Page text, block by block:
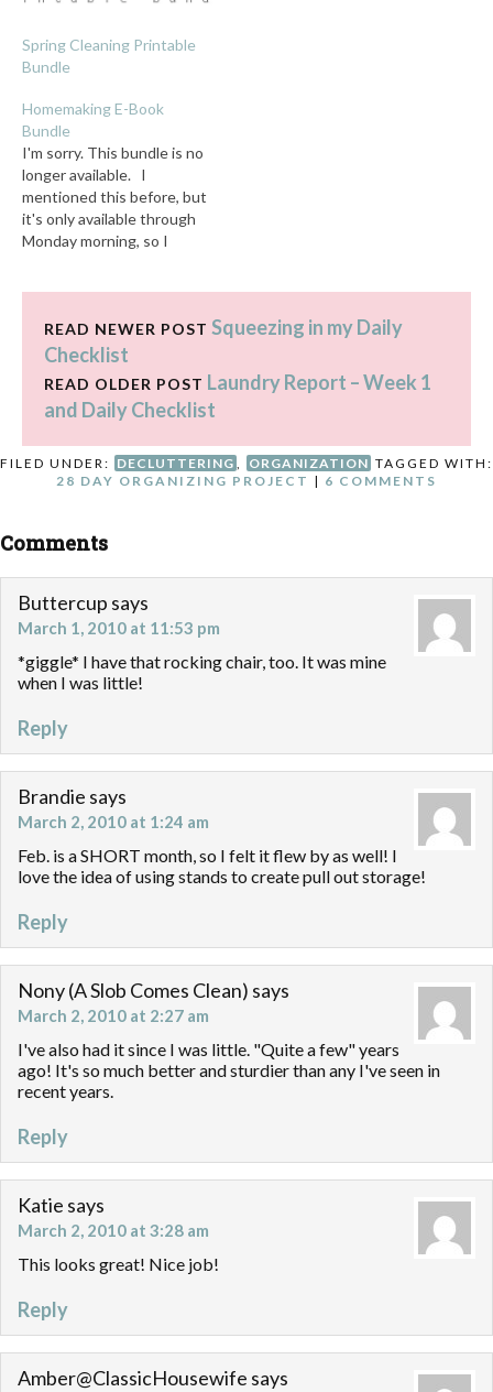
Spring Cleaning Printable
Bundle
Homemaking E-Book
Bundle
I'm sorry. This bundle is no
longer available. I
mentioned this before, but
it's only available through
Monday morning, so I
homemaking! The e-books
included in this bundle are:
READ NEWER POST Squeezing in my Daily
Checklist
READ OLDER POST Laundry Report – Week 1
and Daily Checklist
FILED UNDER: DECLUTTERING , ORGANIZATION TAGGED WITH:
28 DAY ORGANIZING PROJECT | 6 COMMENTS
Comments
Buttercup says
March 1, 2010 at 11:53 pm
*giggle* I have that rocking chair, too. It was mine
when I was little!
Reply
Brandie says
March 2, 2010 at 1:24 am
Feb. is a SHORT month, so I felt it flew by as well! I
love the idea of using stands to create pull out storage!
Reply
Nony (A Slob Comes Clean) says
March 2, 2010 at 2:27 am
I've also had it since I was little. "Quite a few" years
ago! It's so much better and sturdier than any I've seen in
recent years.
Reply
Katie says
March 2, 2010 at 3:28 am
This looks great! Nice job!
Reply
Amber@ClassicHousewife says